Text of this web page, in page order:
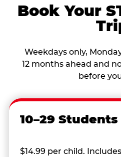
Book Your
Weekdays only,
12 months ahead and
before
10–29 Students
$14.99 per child.